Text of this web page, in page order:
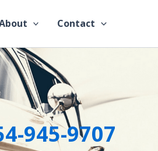
Contact
945-9707